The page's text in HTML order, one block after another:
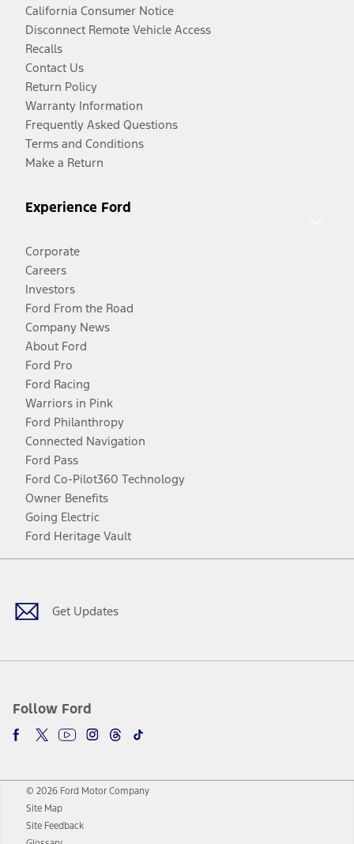
California Consumer Notice
Disconnect Remote Vehicle Access
Recalls
Contact Us
Return Policy
Warranty Information
Frequently Asked Questions
Terms and Conditions
Make a Return
Experience Ford
Corporate
Careers
Investors
Ford From the Road
Company News
About Ford
Ford Pro
Ford Racing
Warriors in Pink
Ford Philanthropy
Connected Navigation
Ford Pass
Ford Co-Pilot360 Technology
Owner Benefits
Going Electric
Ford Heritage Vault
Get Updates
Follow Ford
Facebook
TwitterYoutubeInstagram
Threads
TikTok
© 2026 Ford Motor Company
Site Map
Site Feedback